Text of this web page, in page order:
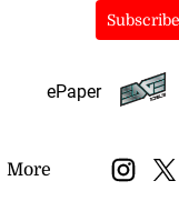
Subscribe
ePaper
More